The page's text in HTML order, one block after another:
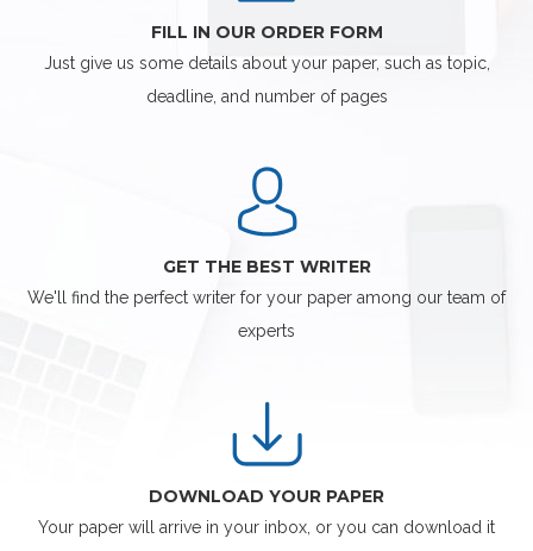
FILL IN OUR ORDER FORM
Just give us some details about your paper, such as topic,
deadline, and number of pages
GET THE BEST WRITER
We'll find the perfect writer for your paper among our team of
experts
DOWNLOAD YOUR PAPER
Your paper will arrive in your inbox, or you can download it